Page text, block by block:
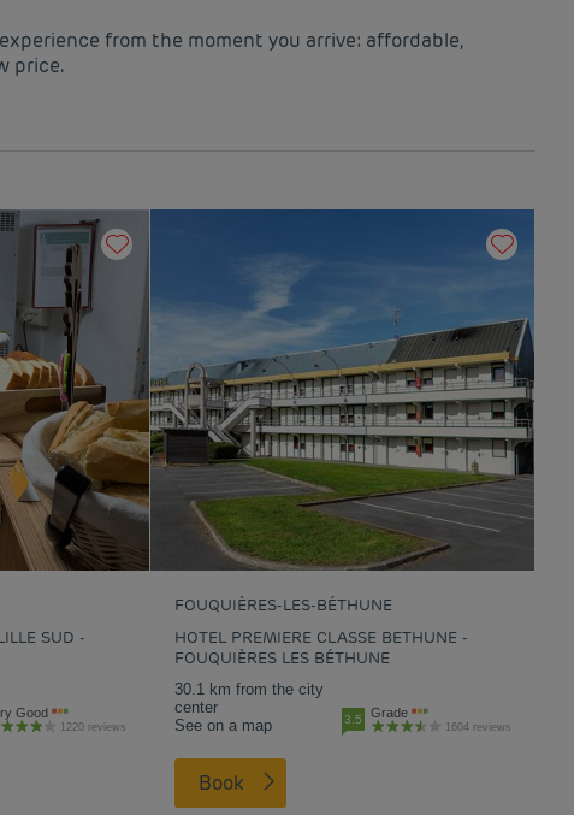
from the moment you arrive: affordable,
price.
SUD -
Good
1220 reviews
FOUQUIÈRES-LES-BÉTHUNE
HOTEL PREMIERE CLASSE BETHUNE -
FOUQUIÈRES LES BÉTHUNE
30.1 km from the city
center
See on a map
3.5 Grade
1604 reviews
Book